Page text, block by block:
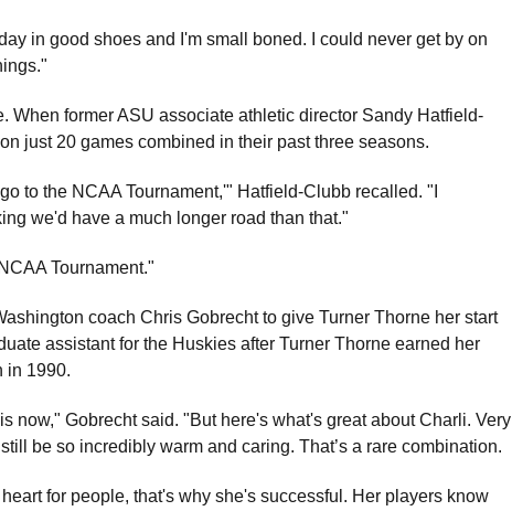
in good shoes and I'm small boned. I could never get by on
When former ASU associate athletic director Sandy Hatfield-
just 20 games combined in their past three seasons.
to the NCAA Tournament,'" Hatfield-Clubb recalled. "I
we'd have a much longer road than that."
Tournament."
coach Chris Gobrecht to give Turner Thorne her start
assistant for the Huskies after Turner Thorne earned her
in 1990.
now," Gobrecht said. "But here's what's great about Charli. Very
be so incredibly warm and caring. That’s a rare combination.
for people, that's why she's successful. Her players know